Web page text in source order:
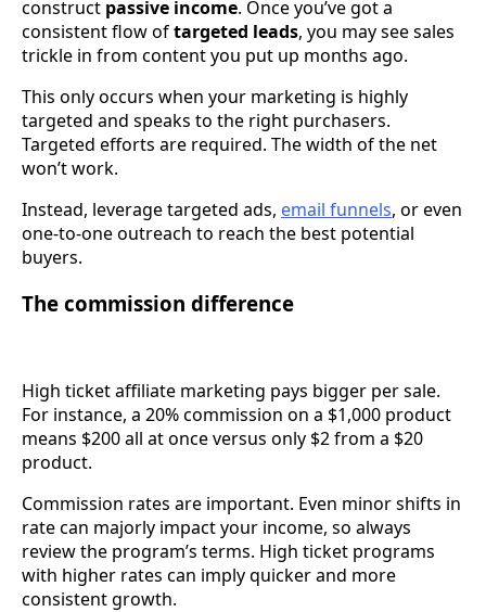
construct passive income. Once you’ve got a
consistent flow oftargeted leads, you may see sales
trickle in from content you put up months ago.
This only occurs when your marketing is highly
targeted and speaks to the right purchasers.
Targeted efforts are required. The width of the net
won’t work.
Instead, leverage targeted ads, email funnels, or even
one-to-one outreach to reach the best potential
buyers.
The commission difference
High ticket affiliate marketing pays bigger per sale.
For instance, a 20% commission on a $1,000 product
means $200 all at once versus only $2 from a $20
product.
Commission rates are important. Even minor shifts in
rate can majorly impact your income, so always
review the program’s terms. High ticket programs
with higher rates can imply quicker and more
consistent growth.